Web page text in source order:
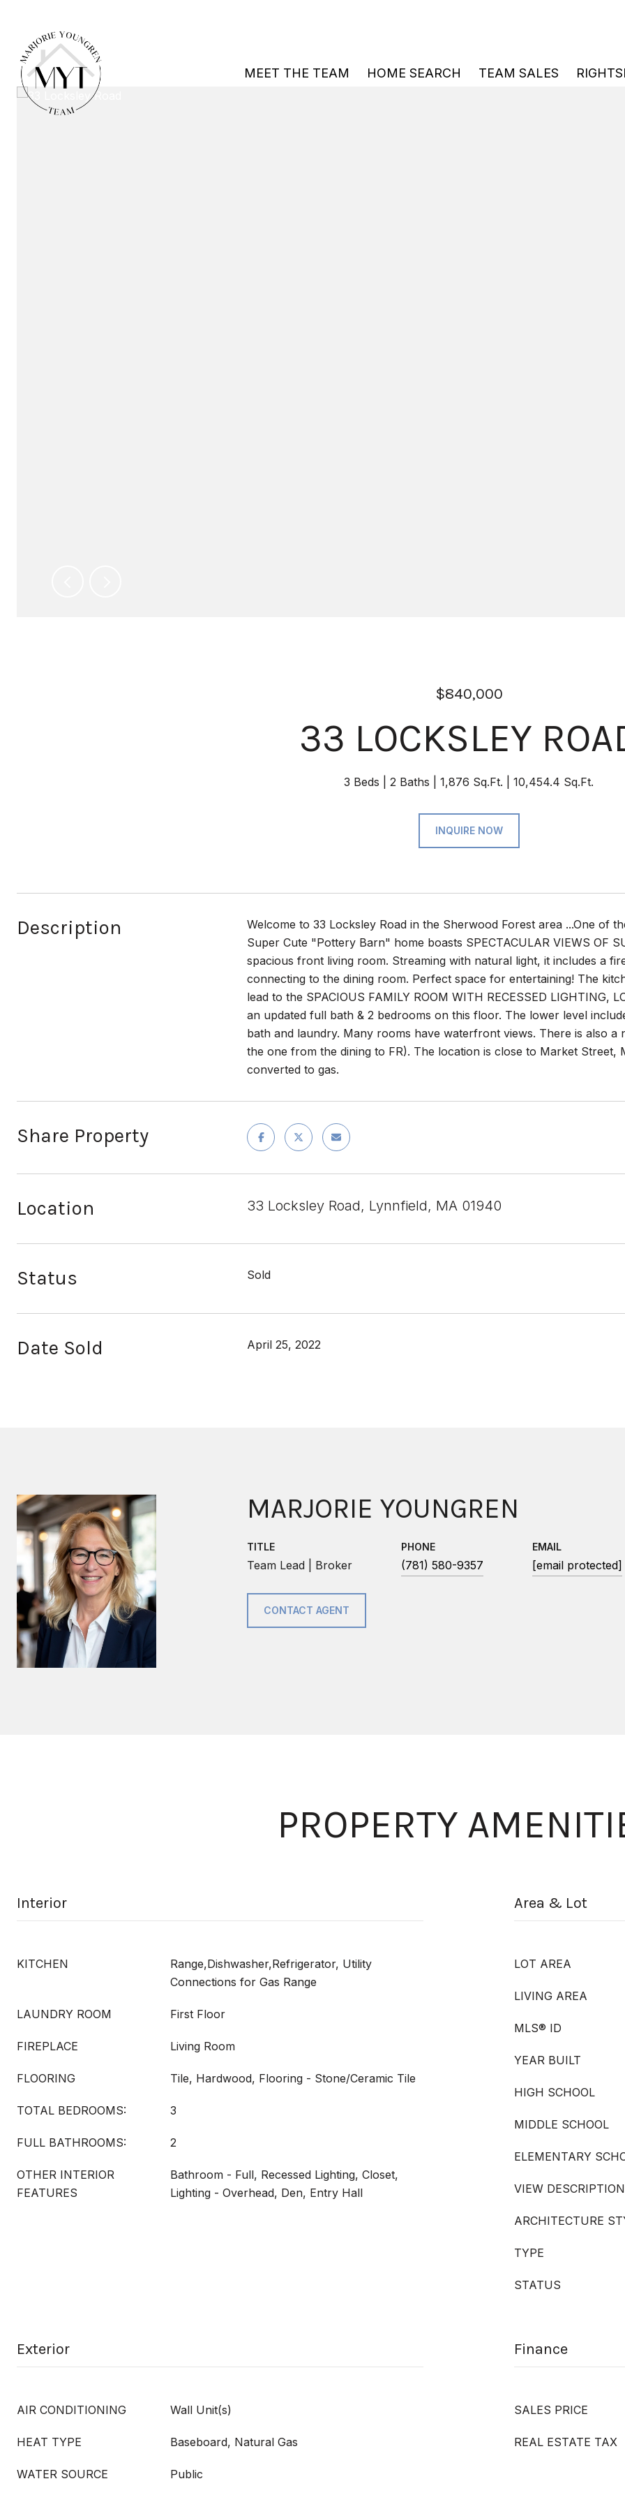
MEET THE TEAM HOME SEARCH TEAM SALES
$840,000
33 LOCKSLEY
3 Beds 2 Baths 1,876 Sq.Ft. 10,454.4 Sq.Ft.
INQUIRE NOW
Description
Welcome to 33 Locksley Road in the Sherwood Forest area ...One of
Super Cute "Pottery Barn" home boasts SPECTACULAR VIEWS OF
spacious front living room. Streaming with natural light, it includes a
connecting to the dining room. Perfect space for entertaining! The
lead to the SPACIOUS FAMILY ROOM WITH RECESSED LIGHTING,
an updated full bath & 2 bedrooms on this floor. The lower level
bath and laundry. Many rooms have waterfront views. There is also
the one from the dining to FR). The location is close to Market
converted to gas.
Share Property
Location 33 Locksley Road, Lynnfield, MA 01940
Status Sold
Date Sold April 25, 2022
MARJORIE YOUNGREN
TITLE
Team Lead | Broker
PHONE
(781) 580-9357
EMAIL
[email protected]
CONTACT AGENT
PROPERTY
Interior
KITCHEN
Range,Dishwasher,Refrigerator, Utility
Connections for Gas Range
LAUNDRY ROOM First Floor
FIREPLACE Living Room
FLOORING Tile, Hardwood, Flooring - Stone/Ceramic Tile
TOTAL BEDROOMS: 3
FULL BATHROOMS: 2
OTHER INTERIOR
FEATURES
Bathroom - Full, Recessed Lighting, Closet,
Lighting - Overhead, Den, Entry Hall
Area & Lot
LOT AREA
LIVING AREA
MLS® ID
YEAR BUILT
HIGH SCHOOL
MIDDLE SCHOOL
ELEMENTARY
VIEW DESCRIPTION
ARCHITECTURE
TYPE
STATUS
Exterior
AIR CONDITIONING Wall Unit(s)
HEAT TYPE Baseboard, Natural Gas
WATER SOURCE Public
Finance
SALES PRICE
REAL ESTATE TAX